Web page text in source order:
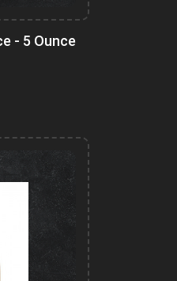
- 5 Ounce